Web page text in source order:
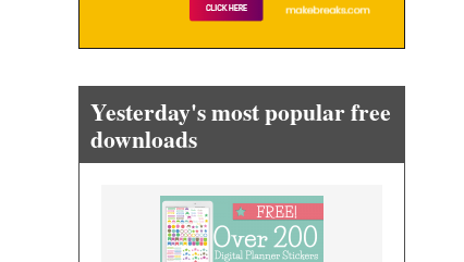
Yesterday's most popular free
downloads